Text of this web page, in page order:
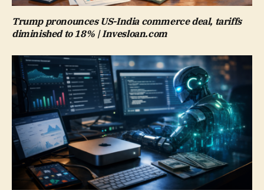
Trump pronounces US-India commerce deal, tariffs
diminished to 18% | Invesloan.com